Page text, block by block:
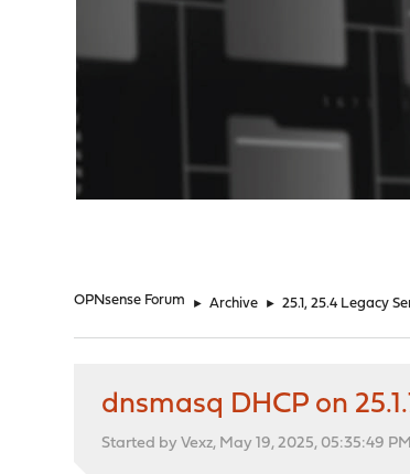
OPNsense Forum ► Archive ► 25.1, 25.4 Legacy
dnsmasq DHCP on
Started by Vexz, May 19, 2025, 05:35:49 PM